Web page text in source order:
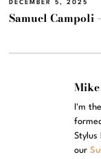
DECEMBER 5, 2025
Samuel Campoli
I'm
Stylus
our